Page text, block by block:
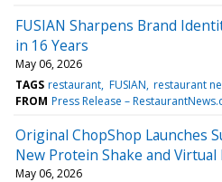
FUSIAN Sharpens Brand
in 16 Years
May 06, 2026
TAGS restaurant FUSIAN restaurant
FROM Press Release –
Original ChopShop Launches
New Protein Shake and Virtual
May 06, 2026